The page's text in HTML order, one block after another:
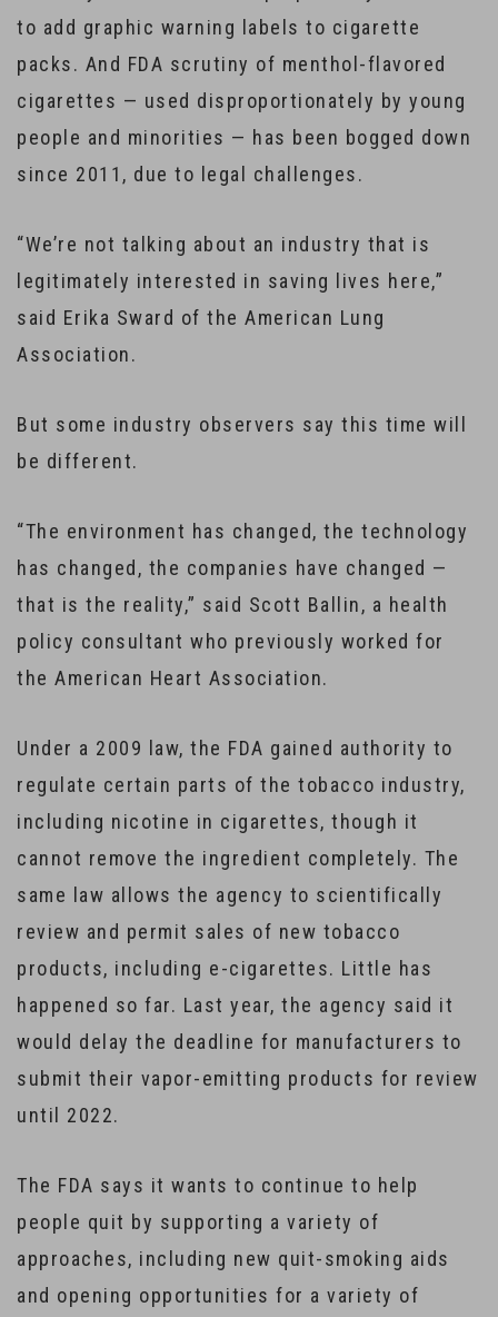
to add graphic warning labels to cigarette
packs. And FDA scrutiny of menthol-flavored
cigarettes — used disproportionately by young
people and minorities — has been bogged down
since 2011, due to legal challenges.
“We’re not talking about an industry that is
legitimately interested in saving lives here,”
said Erika Sward of the American Lung
Association.
But some industry observers say this time will
be different.
“The environment has changed, the technology
has changed, the companies have changed —
that is the reality,” said Scott Ballin, a health
policy consultant who previously worked for
the American Heart Association.
Under a 2009 law, the FDA gained authority to
regulate certain parts of the tobacco industry,
including nicotine in cigarettes, though it
cannot remove the ingredient completely. The
same law allows the agency to scientifically
review and permit sales of new tobacco
products, including e-cigarettes. Little has
happened so far. Last year, the agency said it
would delay the deadline for manufacturers to
submit their vapor-emitting products for review
until 2022.
The FDA says it wants to continue to help
people quit by supporting a variety of
approaches, including new quit-smoking aids
and opening opportunities for a variety of